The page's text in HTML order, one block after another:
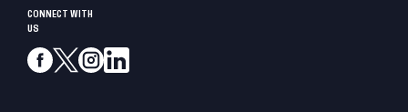
CONNECT WITH
US